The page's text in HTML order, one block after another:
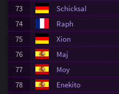
73
Schicksal
74
Raph
75
Xion
76
Maj
77
Moy
78
Enekito